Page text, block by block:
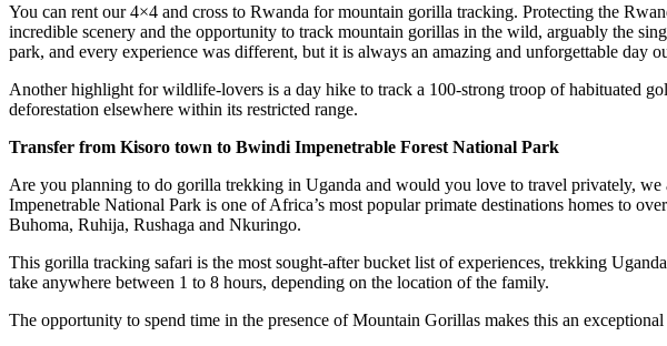
You can rent our 4×4 and cross to Rwanda for mountain gorilla tracking. Protecting the
incredible scenery and the opportunity to track mountain gorillas in the wild, arguably the
park, and every experience was different, but it is always an amazing and unforgettable day
Another highlight for wildlife-lovers is a day hike to track a 100-strong troop of habituated
deforestation elsewhere within its restricted range.
Transfer from Kisoro town to Bwindi Impenetrable Forest National Park
Are you planning to do gorilla trekking in Uganda and would you love to travel privately,
Impenetrable National Park is one of Africa’s most popular primate destinations homes to
Buhoma, Ruhija, Rushaga and Nkuringo.
This gorilla tracking safari is the most sought-after bucket list of experiences, trekking
take anywhere between 1 to 8 hours, depending on the location of the family.
The opportunity to spend time in the presence of Mountain Gorillas makes this an exceptional